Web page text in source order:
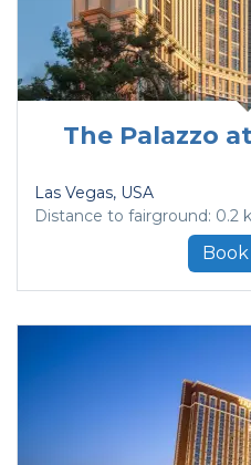
The Palazzo
Las Vegas, USA
Distance to fairground: 0.2